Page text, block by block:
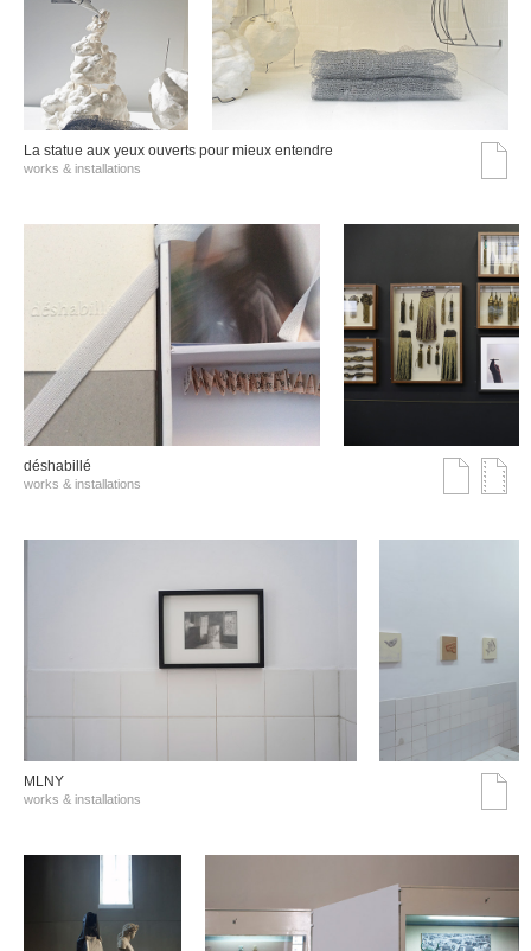
La statue aux yeux ouverts pour mieux entendre
works & installations
déshabillé
works & installations
MLNY
works & installations